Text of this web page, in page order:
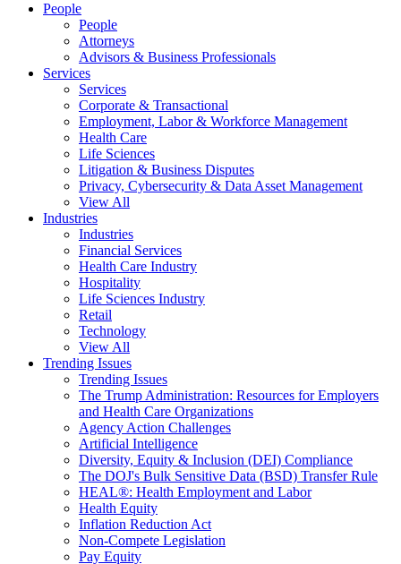
People
People
Attorneys
Advisors & Business Professionals
Services
Services
Corporate & Transactional
Employment, Labor & Workforce Management
Health Care
Life Sciences
Litigation & Business Disputes
Privacy, Cybersecurity & Data Asset Management
View All
Industries
Industries
Financial Services
Health Care Industry
Hospitality
Life Sciences Industry
Retail
Technology
View All
Trending Issues
Trending Issues
The Trump Administration: Resources for Employers
and Health Care Organizations
Agency Action Challenges
Artificial Intelligence
Diversity, Equity & Inclusion (DEI) Compliance
The DOJ's Bulk Sensitive Data (BSD) Transfer Rule
HEAL®: Health Employment and Labor
Health Equity
Inflation Reduction Act
Non-Compete Legislation
Pay Equity